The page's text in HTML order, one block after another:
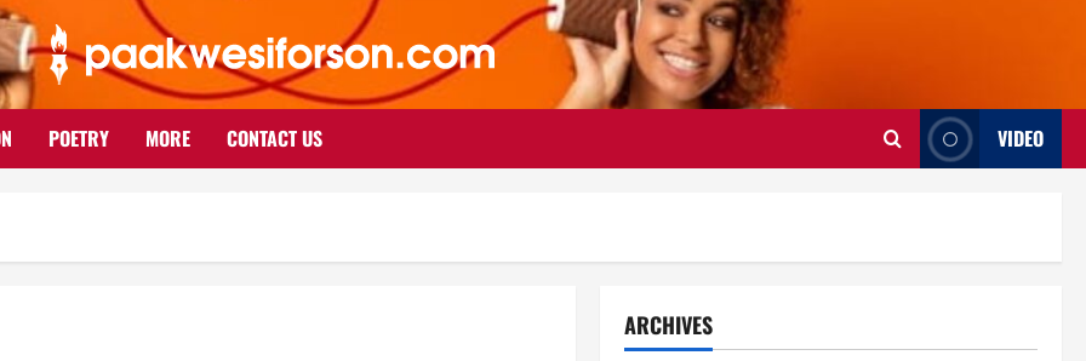
POETRY MORE CONTACT US VIDEO
ARCHIVES